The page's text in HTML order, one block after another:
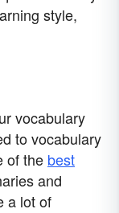
style,
vocabulary
to vocabulary
of the best
and
a lot of